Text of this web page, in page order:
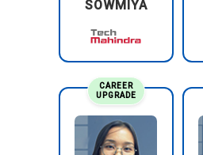
SOWMIYA
CAREER
UPGRADE